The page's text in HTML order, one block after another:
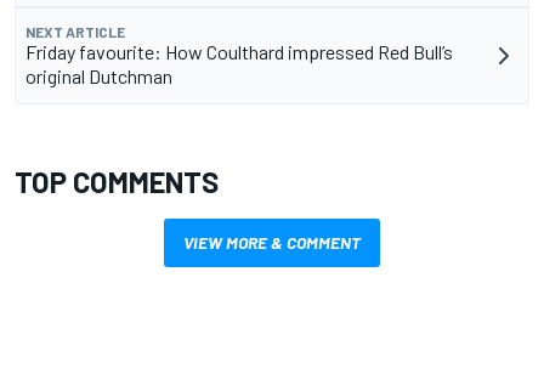
NEXT ARTICLE
Friday favourite: How Coulthard impressed Red Bull’s
original Dutchman
TOP COMMENTS
VIEW MORE & COMMENT